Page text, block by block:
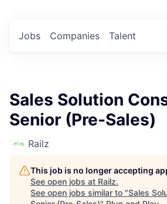
Jobs Companies Talent
Sales Solution
Senior (Pre-Sales)
Railz
This job is no longer accepting
See open jobs at Railz.
See open jobs similar to "Sales